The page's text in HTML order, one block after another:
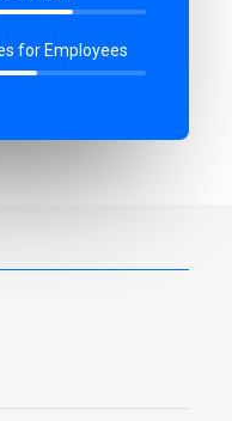
for Employees